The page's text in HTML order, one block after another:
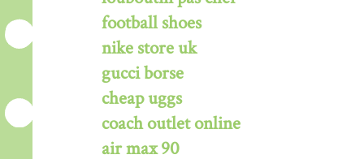
football shoes
nike store uk
gucci borse
cheap uggs
coach outlet online
air max 90